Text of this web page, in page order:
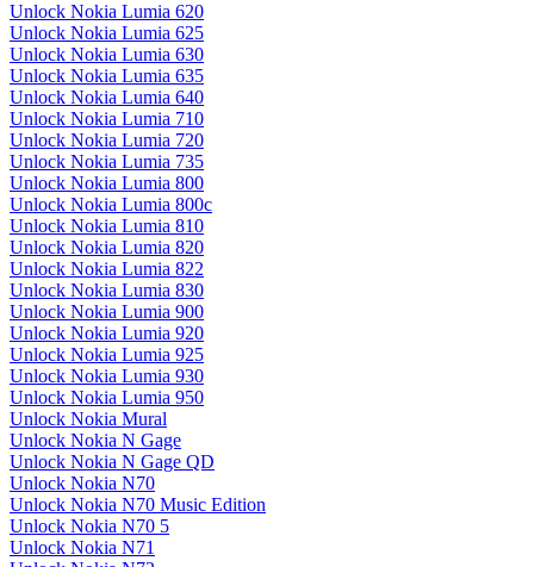
Unlock Nokia Lumia 620
Unlock Nokia Lumia 625
Unlock Nokia Lumia 630
Unlock Nokia Lumia 635
Unlock Nokia Lumia 640
Unlock Nokia Lumia 710
Unlock Nokia Lumia 720
Unlock Nokia Lumia 735
Unlock Nokia Lumia 800
Unlock Nokia Lumia 800c
Unlock Nokia Lumia 810
Unlock Nokia Lumia 820
Unlock Nokia Lumia 822
Unlock Nokia Lumia 830
Unlock Nokia Lumia 900
Unlock Nokia Lumia 920
Unlock Nokia Lumia 925
Unlock Nokia Lumia 930
Unlock Nokia Lumia 950
Unlock Nokia Mural
Unlock Nokia N Gage
Unlock Nokia N Gage QD
Unlock Nokia N70
Unlock Nokia N70 Music Edition
Unlock Nokia N70 5
Unlock Nokia N71